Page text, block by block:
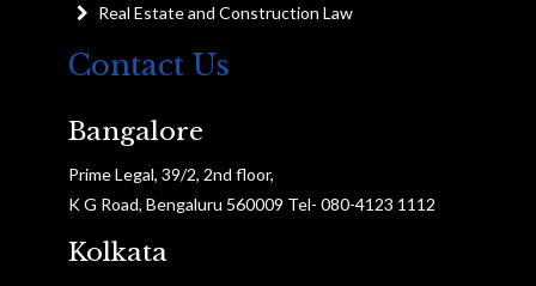
Real Estate and Construction Law
Contact Us
Bangalore
Prime Legal, 39/2, 2nd floor,
K G Road, Bengaluru 560009 Tel- 080-4123 1112
Kolkata